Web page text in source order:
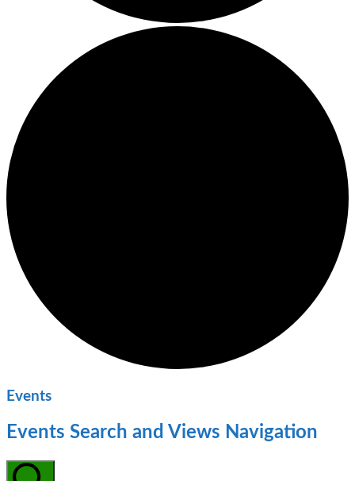
Events
Events Search and Views Navigation